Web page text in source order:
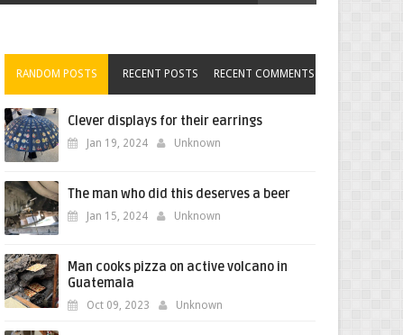
RANDOM POSTS RECENT POSTS RECENT COMMENTS
Clever displays for their earrings
Jan 19, 2024 Unknown
The man who did this deserves a beer
Jan 15, 2024 Unknown
Man cooks pizza on active volcano in
Guatemala
Oct 09, 2023 Unknown